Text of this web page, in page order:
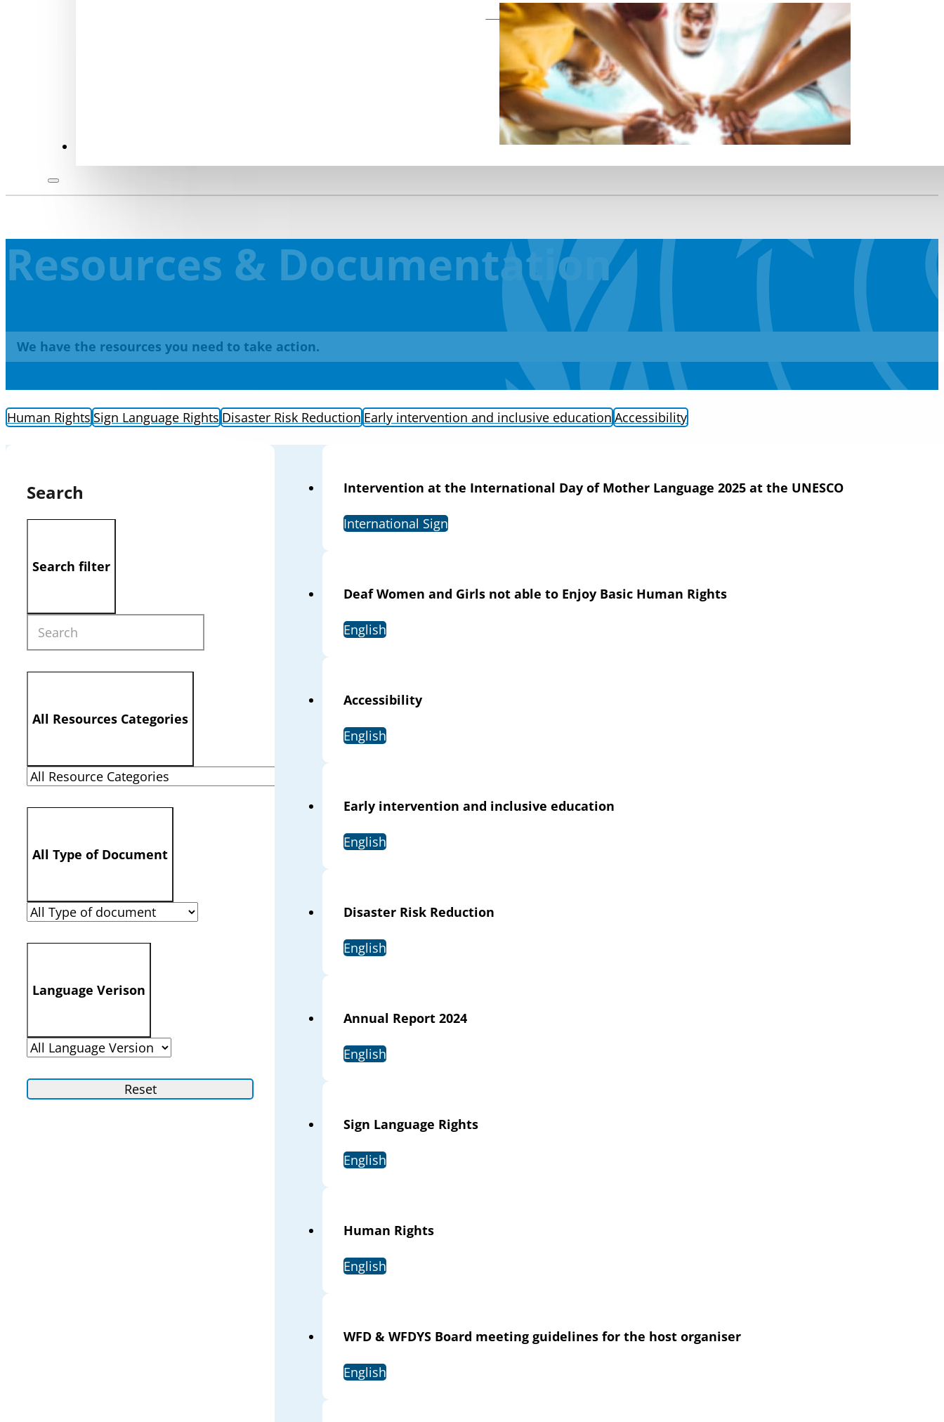
Become a member as an organisation
Resources & Documentation
We have the resources you need to take action.
Human Rights Sign Language Rights Disaster Risk Reduction Early intervention and inclusive education Accessibility
Search
Search filter
All Resources Categories
All Type of Document
Language Verison
Reset
Intervention at the International Day of Mother Language 2025 at the UNESCO
International Sign
Deaf Women and Girls not able to Enjoy Basic Human Rights
English
Accessibility
English
Early intervention and inclusive education
English
Disaster Risk Reduction
English
Annual Report 2024
English
Sign Language Rights
English
Human Rights
English
WFD & WFDYS Board meeting guidelines for the host organiser
English